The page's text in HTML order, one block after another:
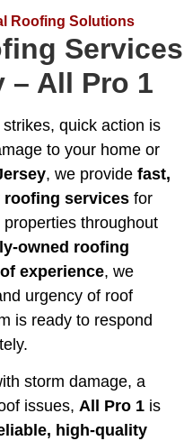
Roofing Solutions
Services
– All Pro 1
quick action is
to your home or
, we provide fast,
roofing servicesfor
throughout
owned roofing
experience, we
urgency of roof
is ready to respond
storm damage, a
issues, All Pro 1is
high-quality